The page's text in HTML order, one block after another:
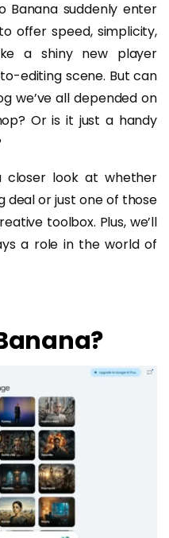
Banana suddenly enter
offer speed, simplicity,
a shiny new player
editing scene. But can
we’ve all depended on
Or is it just a handy
closer look at whether
deal or just one of those
toolbox. Plus, we’ll
a role in the world of